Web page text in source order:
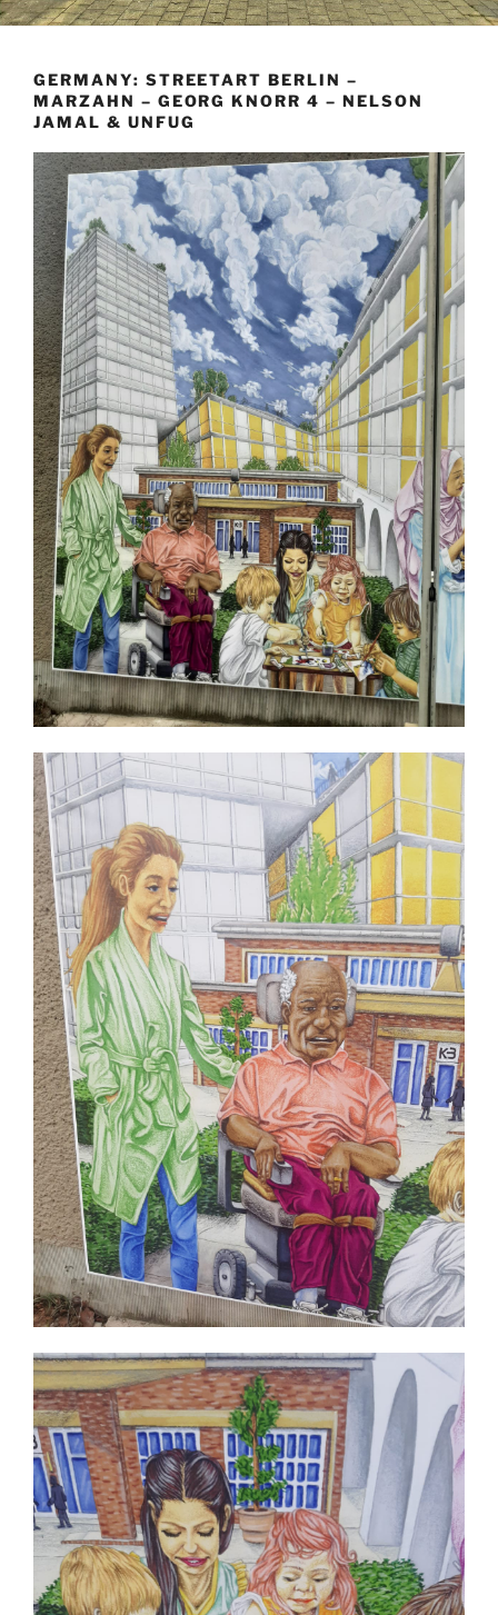
GERMANY: STREETART BERLIN –
MARZAHN – GEORG KNORR 4 – NELSON
JAMAL & UNFUG